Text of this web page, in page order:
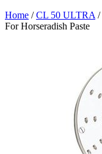
Home /CL 50 ULTRA /
For Horseradish Paste